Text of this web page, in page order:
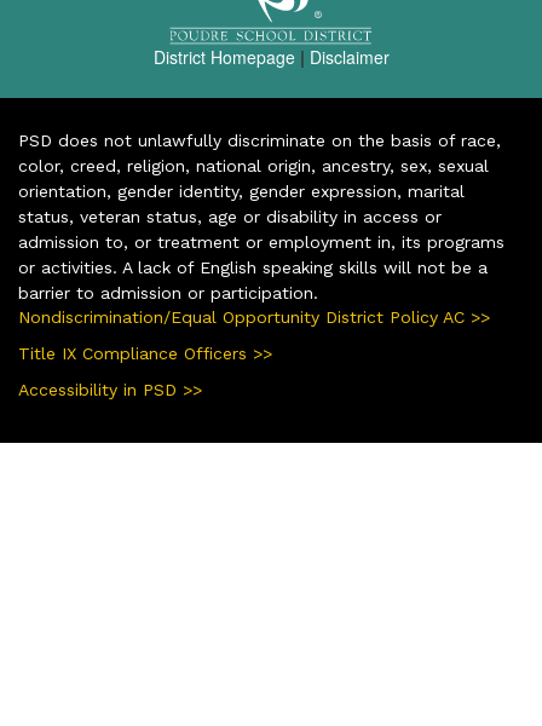
District Homepage| Disclaimer
PSD does not unlawfully discriminate on the basis of race,
color, creed, religion, national origin, ancestry, sex, sexual
orientation, gender identity, gender expression, marital
status, veteran status, age or disability in access or
admission to, or treatment or employment in, its programs
or activities. A lack of English speaking skills will not be a
barrier to admission or participation.
Nondiscrimination/Equal Opportunity District Policy AC >>
Title IX Compliance Officers >>
Accessibility in PSD >>